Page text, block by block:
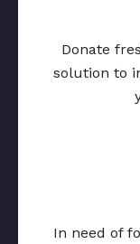
Donate
solution to
In need of